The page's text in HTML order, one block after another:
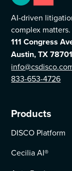
AI-driven
complex matters.
111 Congress
Austin, TX 78701
833-653-4726
Products
DISCO Platform
Cecilia AI®